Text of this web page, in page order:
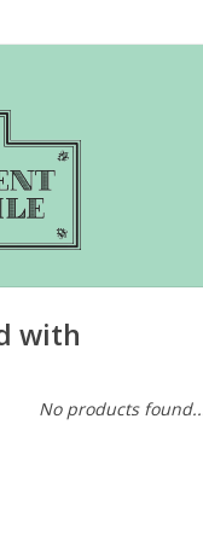
with
No products